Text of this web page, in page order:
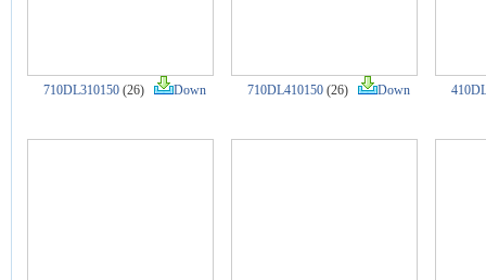
710DL310150 (26) Down 710DL410150 (26) Down